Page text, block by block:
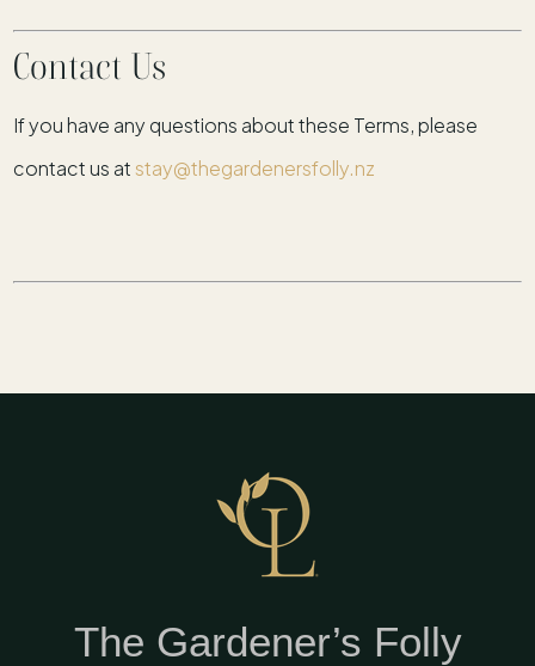
Contact Us
If you have any questions about these Terms, please
contact us atstay@thegardenersfolly.nz
The Gardener’s Folly